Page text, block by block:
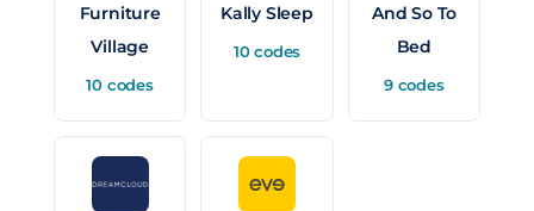
Furniture
Village
10 codes
Kally Sleep
10 codes
And So To
Bed
9 codes